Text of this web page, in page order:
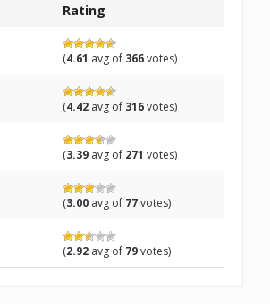
Rating
(4.61 avg of 366votes)
(4.42 avg of 316votes)
(3.39 avg of 271 votes)
(3.00 avg of 77votes)
(2.92 avg of 79votes)